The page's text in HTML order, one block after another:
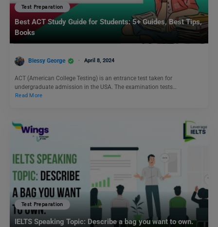
Test Preparation
Best ACT Study Guide for Students: 5+ Guides, Best Tips,
Books
Blessy George April 8, 2024
ACT (American College Testing) is an entrance test taken for
undergraduate admission in the USA. The examination tests…
Read More
Test Preparation
IELTS Speaking Topic: Describe a bag you want to own.